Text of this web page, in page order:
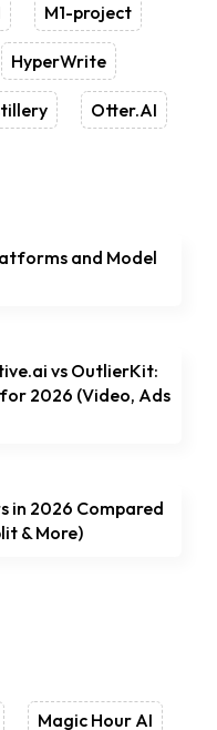
M1-project
HyperWrite
Otter.AI
and Model
vs OutlierKit:
2026 (Video, Ads
in 2026 Compared
& More)
Magic Hour AI